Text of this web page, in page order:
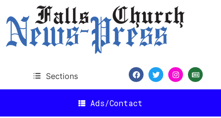
Sections
Ads/Contact